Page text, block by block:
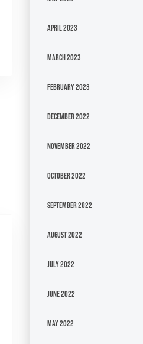
April 2023
March 2023
February 2023
December 2022
November 2022
October 2022
September 2022
August 2022
July 2022
June 2022
May 2022